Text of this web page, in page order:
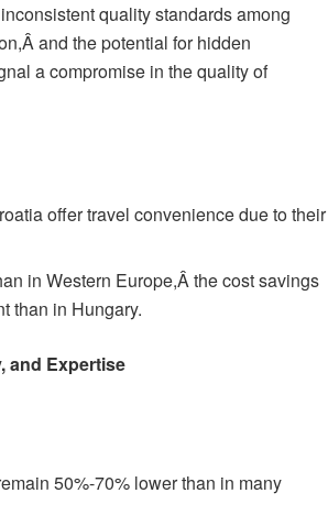
quality standards among
and the potential for hidden
a compromise in the quality of
offer travel convenience due to their
in Western Europe,Â the cost savings
than in Hungary.
and Expertise
50%-70% lower than in many